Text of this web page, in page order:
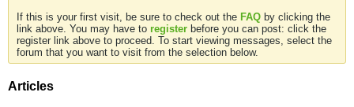
If this is your first visit, be sure to check out the FAQ by clicking the
link above. You may have to register before you can post: click the
register link above to proceed. To start viewing messages, select the
forum that you want to visit from the selection below.
Articles